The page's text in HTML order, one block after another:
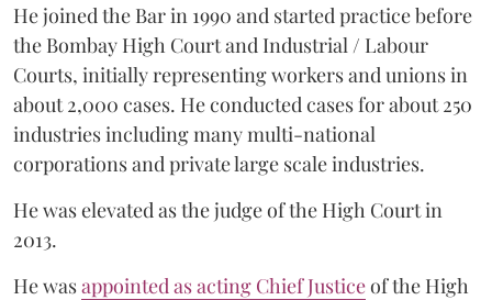
He joined the Bar in 1990 and started practice before
the Bombay High Court and Industrial / Labour
Courts, initially representing workers and unions in
about 2,000 cases. He conducted cases for about 250
industries including many multi-national
corporations and private large scale industries.
He was elevated as the judge of the High Court in
2013.
He wasappointed as acting Chief Justiceof the High